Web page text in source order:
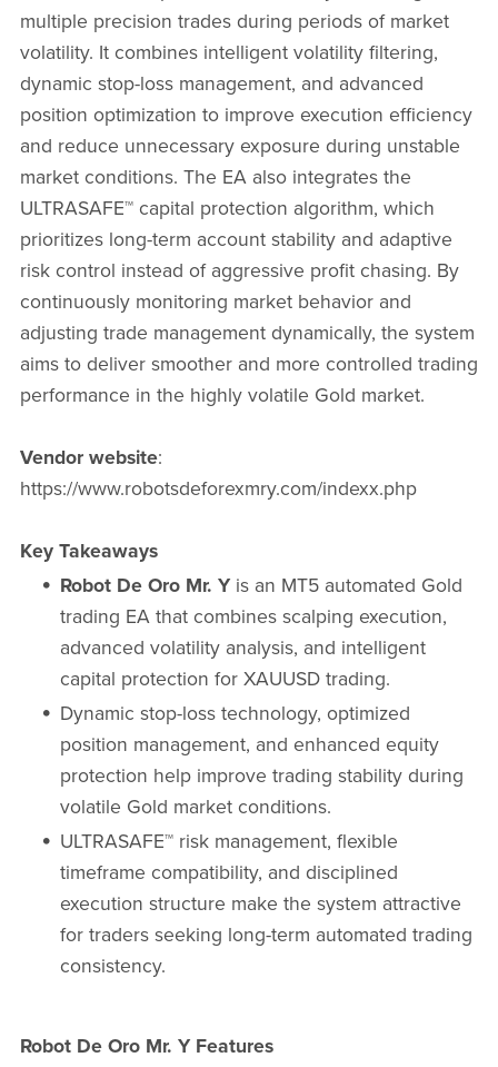
multiple precision trades during periods of market
volatility. It combines intelligent volatility filtering,
dynamic stop-loss management, and advanced
position optimization to improve execution efficiency
and reduce unnecessary exposure during unstable
market conditions. The EA also integrates the
ULTRASAFE™ capital protection algorithm, which
prioritizes long-term account stability and adaptive
risk control instead of aggressive profit chasing. By
continuously monitoring market behavior and
adjusting trade management dynamically, the system
aims to deliver smoother and more controlled trading
performance in the highly volatile Gold market.
Vendor website:
https://www.robotsdeforexmry.com/indexx.php
Key Takeaways
Robot De Oro Mr. Y is an MT5 automated Gold
trading EA that combines scalping execution,
advanced volatility analysis, and intelligent
capital protection for XAUUSD trading.
Dynamic stop-loss technology, optimized
position management, and enhanced equity
protection help improve trading stability during
volatile Gold market conditions.
ULTRASAFE™ risk management, flexible
timeframe compatibility, and disciplined
execution structure make the system attractive
for traders seeking long-term automated trading
consistency.
Robot De Oro Mr. Y Features